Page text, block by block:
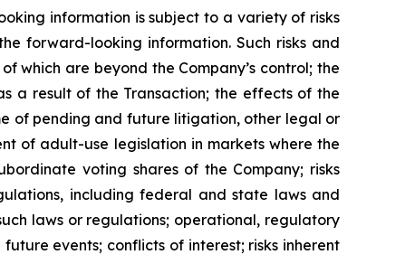
information is subject to a variety of risks
forward-looking information. Such risks and
which are beyond the Company’s control; the
a result of the Transaction; the effects of the
of pending and future litigation, other legal or
of adult-use legislation in markets where the
voting shares of the Company; risks
including federal and state laws and
laws or regulations; operational, regulatory
events; conflicts of interest; risks inherent